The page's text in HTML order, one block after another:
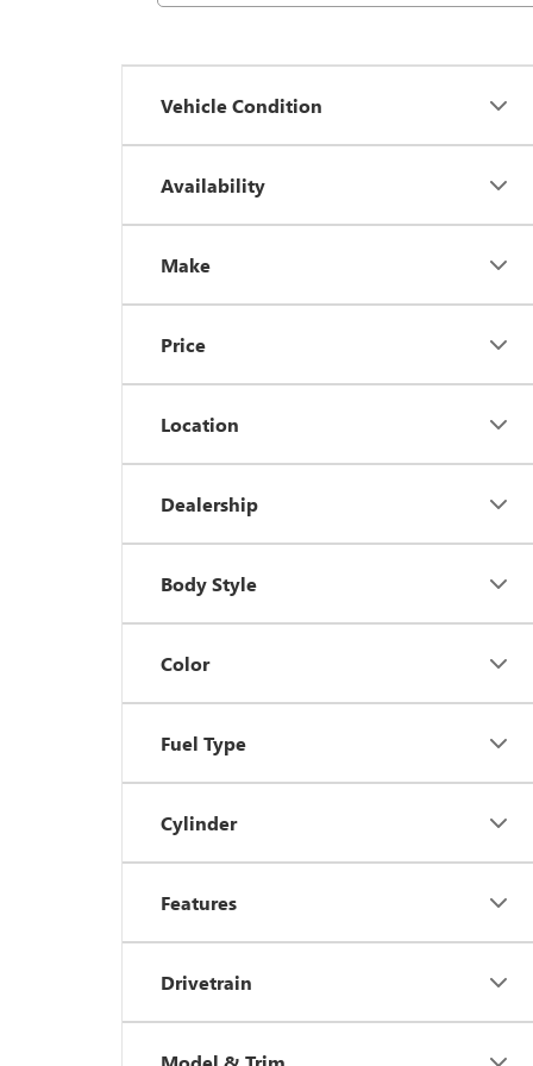
Vehicle Condition
Availability
Make
Price
Location
Dealership
Body Style
Color
Fuel Type
Cylinder
Features
Drivetrain